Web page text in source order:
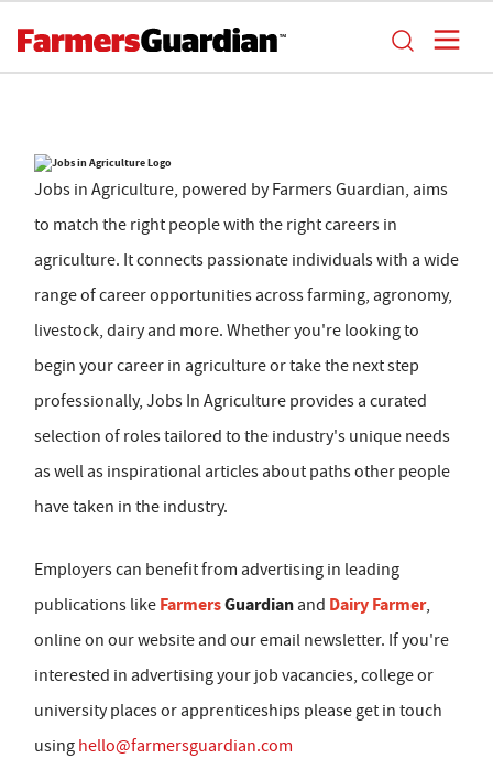
Jobs in Agriculture, powered by Farmers Guardian, aims
to match the right people with the right careers in
agriculture. It connects passionate individuals with a wide
range of career opportunities across farming, agronomy,
livestock, dairy and more. Whether you're looking to
begin your career in agriculture or take the next step
professionally, Jobs In Agriculture provides a curated
selection of roles tailored to the industry's unique needs
as well as inspirational articles about paths other people
have taken in the industry.
Employers can benefit from advertising in leading
publications like FarmersGuardian and Dairy Farmer,
online on our website and our email newsletter. If you're
interested in advertising your job vacancies, college or
university places or apprenticeships please get in touch
using hello@farmersguardian.com